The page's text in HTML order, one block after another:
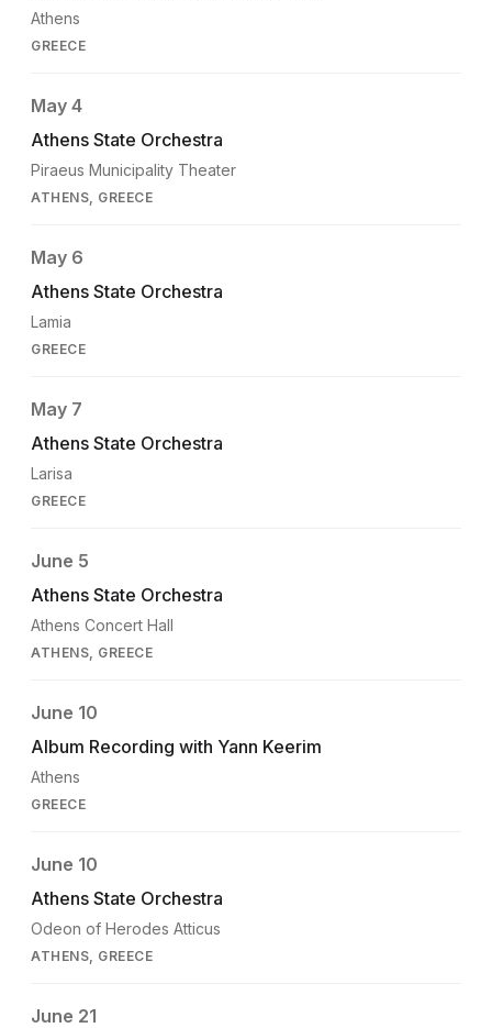
Athens
GREECE
May 4
Athens State Orchestra
Piraeus Municipality Theater
ATHENS, GREECE
May 6
Athens State Orchestra
Lamia
GREECE
May 7
Athens State Orchestra
Larisa
GREECE
June 5
Athens State Orchestra
Athens Concert Hall
ATHENS, GREECE
June 10
Album Recording with Yann Keerim
Athens
GREECE
June 10
Athens State Orchestra
Odeon of Herodes Atticus
ATHENS, GREECE
June 21